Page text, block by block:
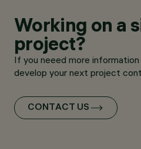
Working on a
project?
If you neeed more
develop your next project
CONTACT US